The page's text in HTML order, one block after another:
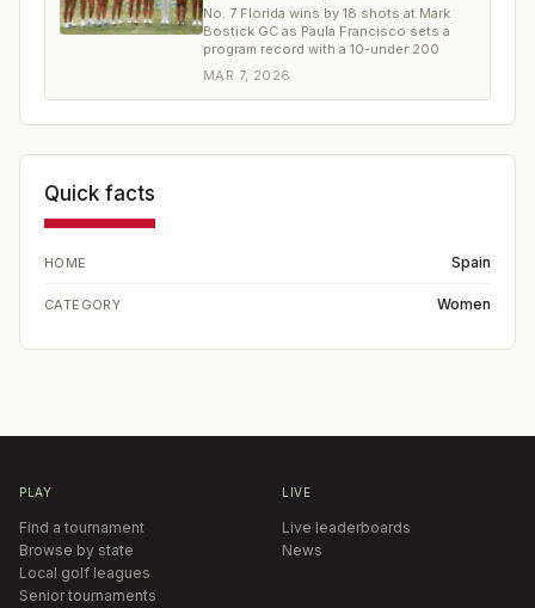
No. 7 Florida wins by 18 shots at Mark
Bostick GC as Paula Francisco sets a
program record with a 10-under 200
MAR 7, 2026
Quick facts
HOME Spain
CATEGORY Women
PLAY
Find a tournament
Browse by state
Local golf leagues
Senior tournaments
LIVE
Live leaderboards
News